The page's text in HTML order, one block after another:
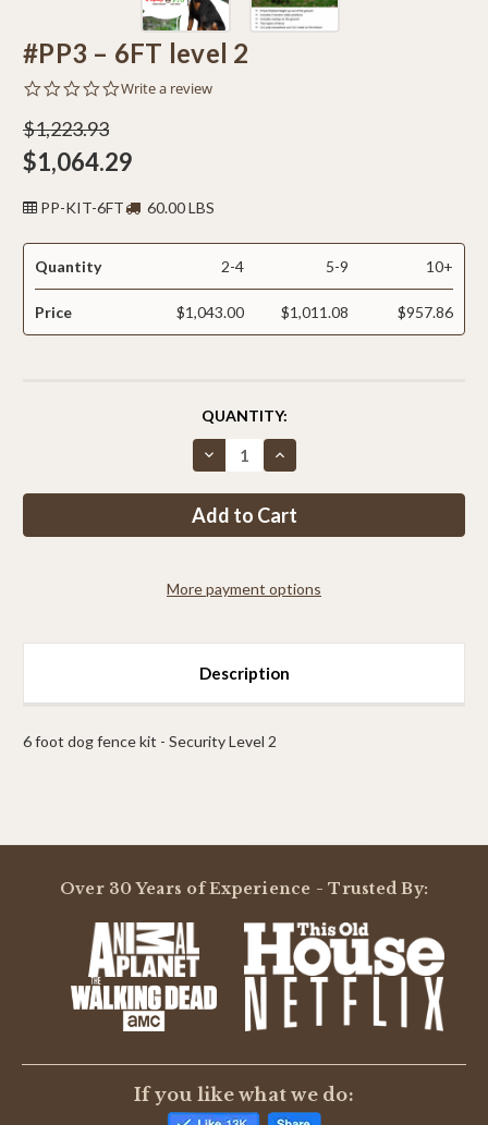
#PP3 – 6FT level 2
0.0
Write a review
$1,223.93
$1,064.29
PP-KIT-6FT 60.00 LBS
Quantity 2-4 5-9 10+
Price $1,043.00 $1,011.08 $957.86
QUANTITY:
Decrease
Quantity
#PP3
–
6FT
Increase
Quantity
#PP3
–
6FT
More payment options
Description
6 foot dog fence kit - Security Level 2
0.0
rating
BE THE FIRST TO WRITE A REVIEW
Over 30 Years of Experience - Trusted By:
If you like what we do: